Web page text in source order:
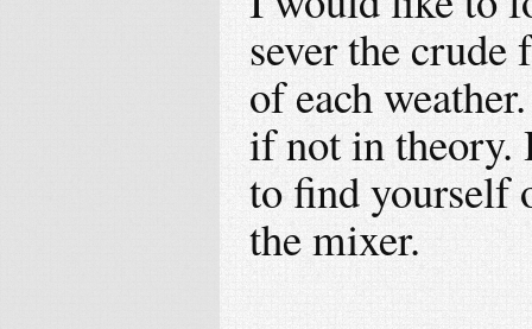
sever the crude
of each
if not in theory.
to find yourself
the mixer.